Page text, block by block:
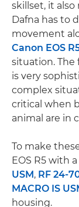
skillset, it
Dafna has to
movement
Canon EOS
situation. The
is very
complex
critical when
animal are in
To make
EOS R5 with
USM, RF 24-
MACRO IS
housing.